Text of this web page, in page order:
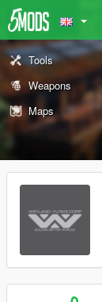
Tools
Weapons
Maps